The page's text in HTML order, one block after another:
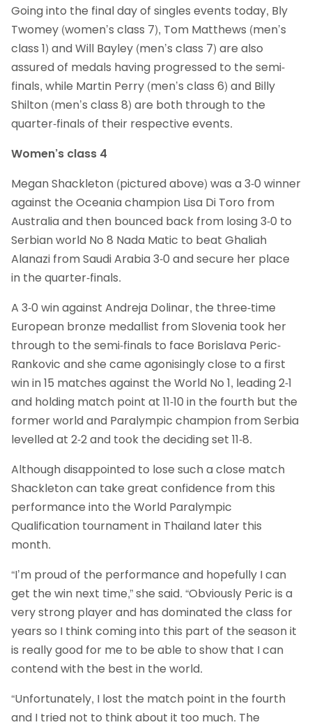
Going into the final day of singles events today, Bly
Twomey (women’s class 7), Tom Matthews (men’s
class 1) and Will Bayley (men’s class 7) are also
assured of medals having progressed to the semi-
finals, while Martin Perry (men’s class 6) and Billy
Shilton (men’s class 8) are both through to the
quarter-finals of their respective events.
Women’s class 4
Megan Shackleton (pictured above) was a 3-0 winner
against the Oceania champion Lisa Di Toro from
Australia and then bounced back from losing 3-0 to
Serbian world No 8 Nada Matic to beat Ghaliah
Alanazi from Saudi Arabia 3-0 and secure her place
in the quarter-finals.
A 3-0 win against Andreja Dolinar, the three-time
European bronze medallist from Slovenia took her
through to the semi-finals to face Borislava Peric-
Rankovic and she came agonisingly close to a first
win in 15 matches against the World No 1, leading 2-1
and holding match point at 11-10 in the fourth but the
former world and Paralympic champion from Serbia
levelled at 2-2 and took the deciding set 11-8.
Although disappointed to lose such a close match
Shackleton can take great confidence from this
performance into the World Paralympic
Qualification tournament in Thailand later this
month.
“I’m proud of the performance and hopefully I can
get the win next time,” she said. “Obviously Peric is a
very strong player and has dominated the class for
years so I think coming into this part of the season it
is really good for me to be able to show that I can
contend with the best in the world.
“Unfortunately, I lost the match point in the fourth
and I tried not to think about it too much. The